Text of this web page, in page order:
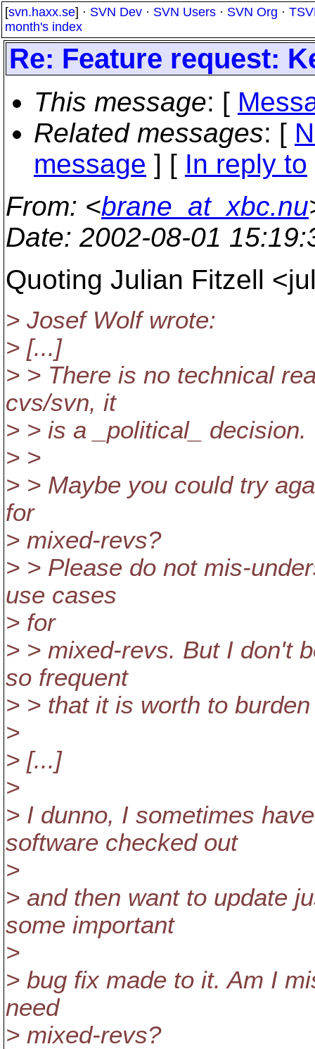
[svn.haxx.se] · SVN Dev · SVN Users · SVN Org ·
month's index
Re: Feature request:
This message: [
Related messages: [
message ] [ In reply to
From: <brane_at_xbc.nu
Date: 2002-08-01
Quoting Julian Fitzell
> Josef Wolf wrote:
> [...]
> > There is no technical
cvs/svn, it
> > is a _political_ decision.
> >
> > Maybe you could try
for
> mixed-revs?
> > Please do not mis-
use cases
> for
> > mixed-revs. But I don't
so frequent
> > that it is worth to
>
> [...]
>
> I dunno, I sometimes
software checked out
>
> and then want to update
some important
>
> bug fix made to it. Am I
need
> mixed-revs?